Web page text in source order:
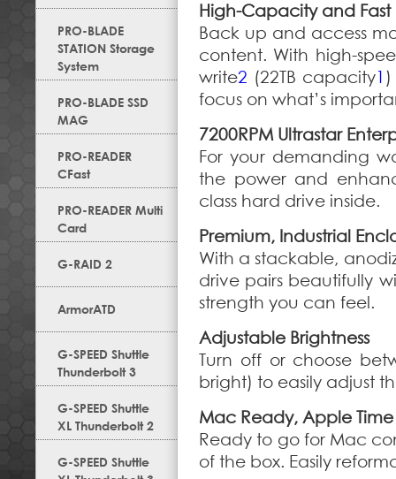
PRO-BLADE
STATION Storage
System
PRO-BLADE SSD
MAG
PRO-READER
CFast
PRO-READER Multi
Card
G-RAID 2
ArmorATD
G-SPEED Shuttle
Thunderbolt 3
G-SPEED Shuttle
XL Thunderbolt 2
G-SPEED Shuttle
High-Capacity and Fast
Back up and access
content. With high-
write2 (22TB capacity1 )
focus on what’s
7200RPM Ultrastar
For your demanding
the power and
class hard drive inside.
Premium, Industrial
With a stackable,
drive pairs beautifully
strength you can feel.
Adjustable Brightness
Turn off or choose
bright) to easily adjust
Mac Ready, Apple
Ready to go for Mac
of the box. Easily